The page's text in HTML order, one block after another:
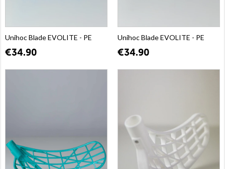
Unihoc Blade EVOLITE - PE
€34.90
Unihoc Blade EVOLITE - PE
€34.90